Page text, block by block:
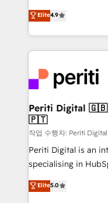
2️⃣ AIエージェント組織構築 営業・マーケティング業務
の一部をAIが自律実
DX × AI推進のPMO
革を、構想から実装
定の代行ではなく、
の統合・浸透・変革管理を
計・構築：リード獲
提供。 ▸ 既存CRM
Marketo・Pardot等
データ移行と活用設
thinkers. We blend
ideas,
experiences. To us,
and—most
into bold ideas and
products and
difference.
Elite4.9
Periti Digital 🇬🇧 🇺🇸 🇮🇪 🇨🇦 🇩🇪 🇳🇱
🇵🇹
작업 수행자: Periti
Periti Digital is an
specialising in
Antropic's Claude
offices in Dublin,
Elite5.0